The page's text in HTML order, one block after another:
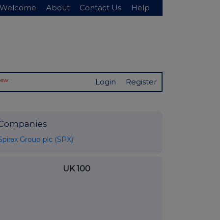
Welcome About Contact Us Help
Login Register
Group plc (SPX)
UK 100